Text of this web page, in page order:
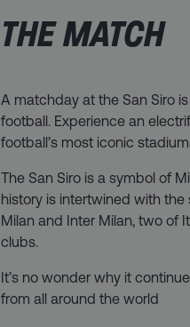
THE MATCH
A matchday at the San Siro
football. Experience an
football’s most iconic
The San Siro is a symbol of
history is intertwined with
Milan and Inter Milan, two of
clubs.
It’s no wonder why it
from all around the world